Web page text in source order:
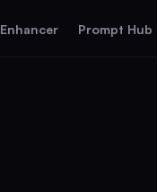
Enhancer Prompt Hub